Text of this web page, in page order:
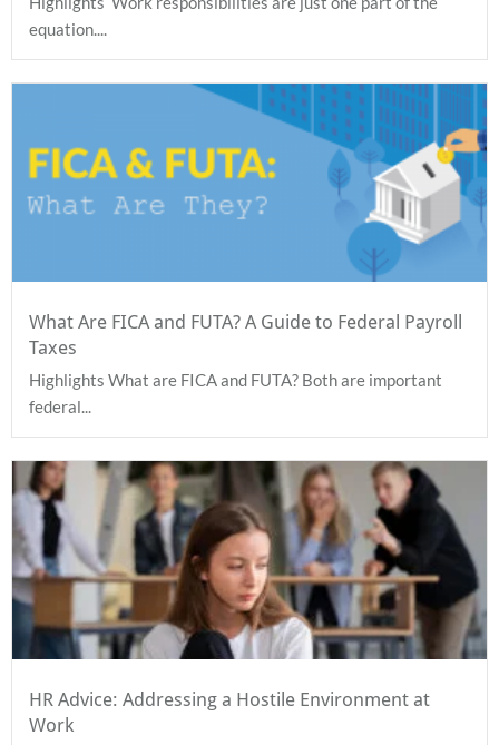
equation....
What Are FICA and FUTA? A Guide to Federal Payroll
Taxes
Highlights What are FICA and FUTA? Both are important
federal...
HR Advice: Addressing a Hostile Environment at
Work